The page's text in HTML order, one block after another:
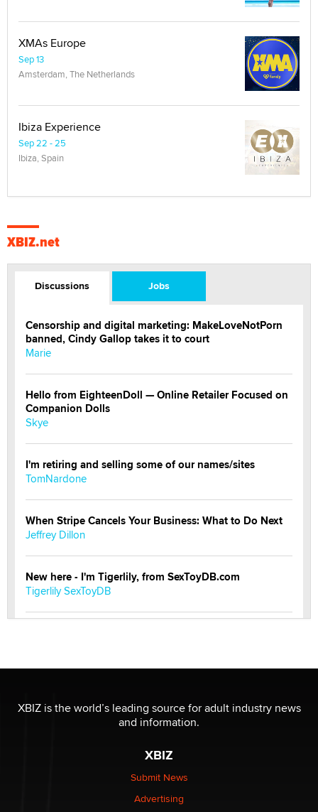
XMAs Europe
Sep 13
Amsterdam, The Netherlands
Ibiza Experience
Sep 22 - 25
Ibiza, Spain
XBIZ.net
Discussions Jobs
Censorship and digital marketing: MakeLoveNotPorn
banned, Cindy Gallop takes it to court
Marie
Hello from EighteenDoll — Online Retailer Focused on
Companion Dolls
Skye
I'm retiring and selling some of our names/sites
TomNardone
When Stripe Cancels Your Business: What to Do Next
Jeffrey Dillon
New here - I'm Tigerlily, from SexToyDB.com
Tigerlily SexToyDB
I have a new sex toy company & looking for feedback
Sara
$250K worth of male sex toys left Los Angeles, never
made it to Dallas: A ‘Handy’ heist?
XBIZ is the world’s leading source for adult industry news
and information.
XBIZ
Submit News
Advertising